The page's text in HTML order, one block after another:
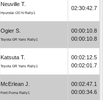
Neuville T.
Hyundai i20 N Rally1
02:30:42.7
Ogier S.
Toyota GR Yaris Rally1
00:00:10.8
00:00:10.8
Katsuta T.
Toyota GR Yaris Rally1
00:02:12.5
00:02:01.7
McErlean J.
Ford Puma Rally1
00:02:47.1
00:00:34.6